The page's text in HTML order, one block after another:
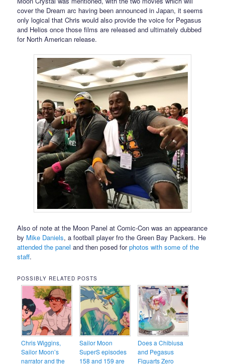
cover the Dream arc having been announced in Japan, it seems
only logical that Chris would also provide the voice for Pegasus
and Helios once those films are released and ultimately dubbed
for North American release.
Also of note at the Moon Panel at Comic-Con was an appearance
by Mike Daniels, a football player fro the Green Bay Packers. He
attended the panel and then posed forphotos with some of the
staff.
POSSIBLY RELATED POSTS
Chris Wiggins,
Sailor Moon’s
narrator and the
Sailor Moon
SuperS episodes
158 and 159 are
Does a Chibiusa
and Pegasus
Figuarts Zero